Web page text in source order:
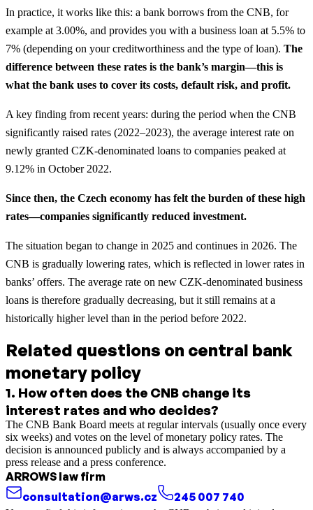
In practice, it works like this: a bank borrows from the CNB, for
example at 3.00%, and provides you with a business loan at 5.5% to
7% (depending on your creditworthiness and the type of loan). The
difference between these rates is the bank’s margin—this is
what the bank uses to cover its costs, default risk, and profit.
A key finding from recent years: during the period when the CNB
significantly raised rates (2022–2023), the average interest rate on
newly granted CZK-denominated loans to companies peaked at
9.12% in October 2022.
Since then, the Czech economy has felt the burden of these high
rates—companies significantly reduced investment.
The situation began to change in 2025 and continues in 2026. The
CNB is gradually lowering rates, which is reflected in lower rates in
banks’ offers. The average rate on new CZK-denominated business
loans is therefore gradually decreasing, but it still remains at a
historically higher level than in the period before 2022.
Related questions on central bank
monetary policy
1. How often does the CNB change its
interest rates and who decides?
The CNB Bank Board meets at regular intervals (usually once every
six weeks) and votes on the level of monetary policy rates. The
decision is announced publicly and is always accompanied by a
press release and a press conference.
ARROWS law firm
consultation@arws.cz
245 007 740